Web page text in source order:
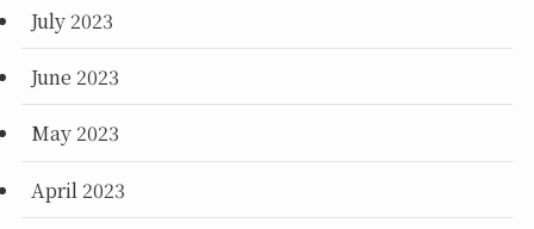
July 2023
June 2023
May 2023
April 2023